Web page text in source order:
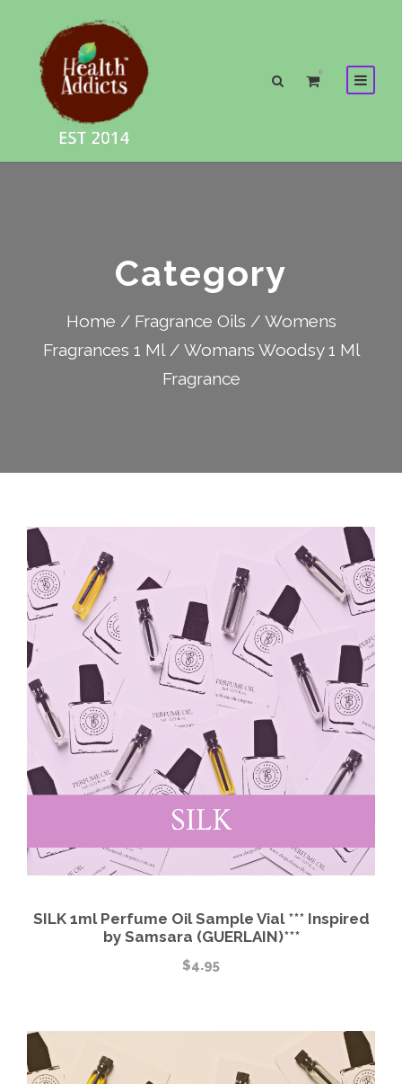
0
Category
Home / Fragrance Oils / Womens
Fragrances 1 Ml/ Womans Woodsy 1 Ml
Fragrance
SILK 1ml Perfume Oil Sample Vial *** Inspired
by Samsara (GUERLAIN)***
$4.95